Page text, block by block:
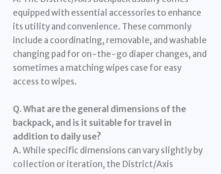
equipped with essential accessories to enhance
its utility and convenience. These commonly
include a coordinating, removable, and washable
changing pad for on-the-go diaper changes, and
sometimes a matching wipes case for easy
access to wipes.
Q. What are the general dimensions of the
backpack, and is it suitable for travel in
addition to daily use?
A. While specific dimensions can vary slightly by
collection or iteration, the District/Axis